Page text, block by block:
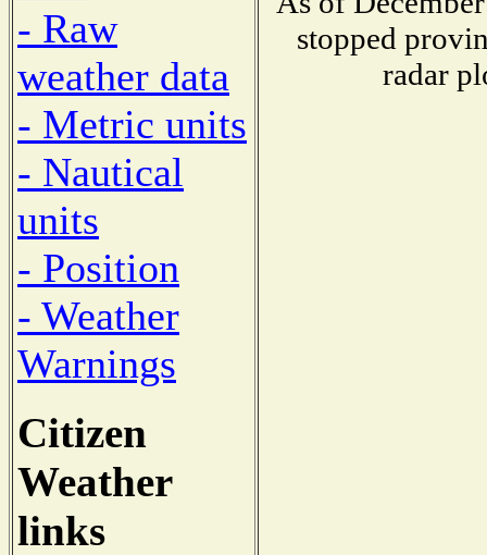
- Raw
weather data
- Metric units
- Nautical
units
- Position
- Weather
Warnings
Citizen
Weather
links
stopped
radar